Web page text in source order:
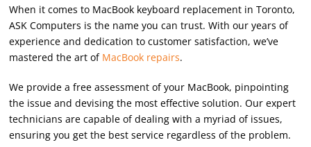
When it comes to MacBook keyboard replacement in Toronto,
ASK Computers is the name you can trust. With our years of
experience and dedication to customer satisfaction, we’ve
mastered the art of MacBook repairs.
We provide a free assessment of your MacBook, pinpointing
the issue and devising the most effective solution. Our expert
technicians are capable of dealing with a myriad of issues,
ensuring you get the best service regardless of the problem.